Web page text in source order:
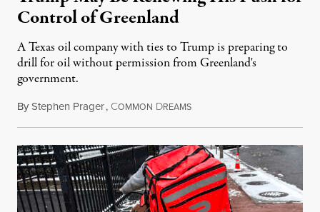
Control of Greenland
A Texas oil company with ties to Trump is preparing to
drill for oil without permission from Greenland's
government.
ByStephen Prager, COMMON DREAMSAugust 8, 2026